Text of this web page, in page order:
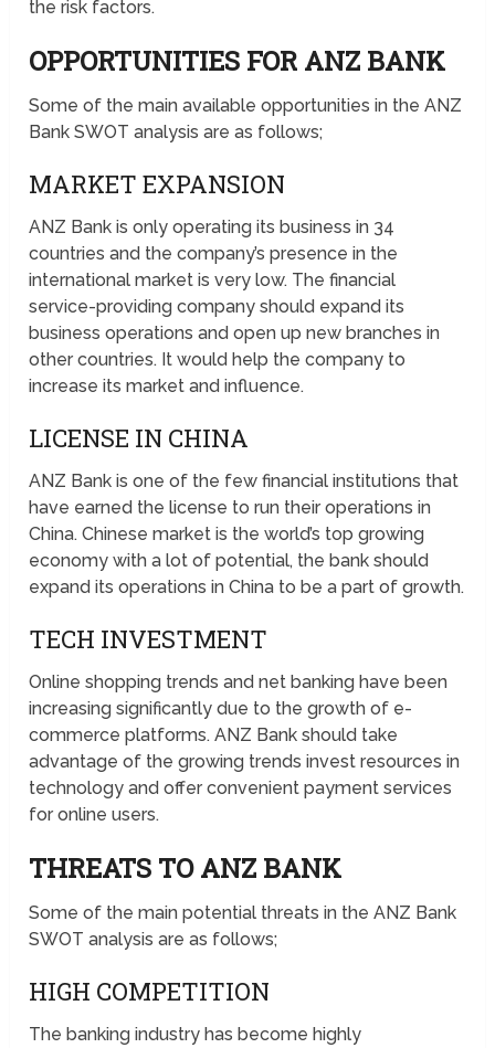
the risk factors.
OPPORTUNITIES FOR ANZ BANK
Some of the main available opportunities in the ANZ
Bank SWOT analysis are as follows;
MARKET EXPANSION
ANZ Bank is only operating its business in 34
countries and the company’s presence in the
international market is very low. The financial
service-providing company should expand its
business operations and open up new branches in
other countries. It would help the company to
increase its market and influence.
LICENSE IN CHINA
ANZ Bank is one of the few financial institutions that
have earned the license to run their operations in
China. Chinese market is the world’s top growing
economy with a lot of potential, the bank should
expand its operations in China to be a part of growth.
TECH INVESTMENT
Online shopping trends and net banking have been
increasing significantly due to the growth of e-
commerce platforms. ANZ Bank should take
advantage of the growing trends invest resources in
technology and offer convenient payment services
for online users.
THREATS TO ANZ BANK
Some of the main potential threats in the ANZ Bank
SWOT analysis are as follows;
HIGH COMPETITION
The banking industry has become highly